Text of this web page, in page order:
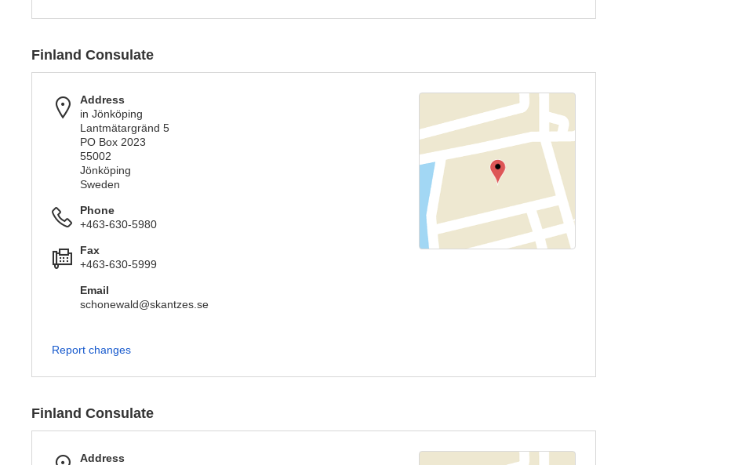
Finland Consulate
Address
in Jönköping
Lantmätargränd 5
PO Box 2023
55002
Jönköping
Sweden
Phone
+463-630-5980
Fax
+463-630-5999
Email
schonewald@skantzes.se
Report changes
Finland Consulate
Address